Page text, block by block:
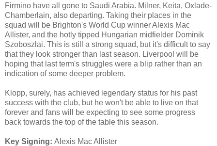
Firmino have all gone to Saudi Arabia. Milner, Keita, Oxlade-
Chamberlain, also departing. Taking their places in the
squad will be Brighton's World Cup winner Alexis Mac
Allister, and the hotly tipped Hungarian midfielder Dominik
Szoboszlai. This is still a strong squad, but it's difficult to say
that they look stronger than last season. Liverpool will be
hoping that last term's struggles were a blip rather than an
indication of some deeper problem.
Klopp, surely, has achieved legendary status for his past
success with the club, but he won't be able to live on that
forever and fans will be expecting to see some progress
back towards the top of the table this season.
Key Signing: Alexis Mac Allister